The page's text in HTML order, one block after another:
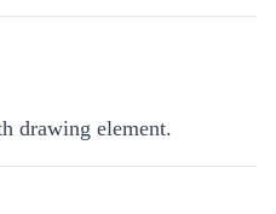
drawing element.